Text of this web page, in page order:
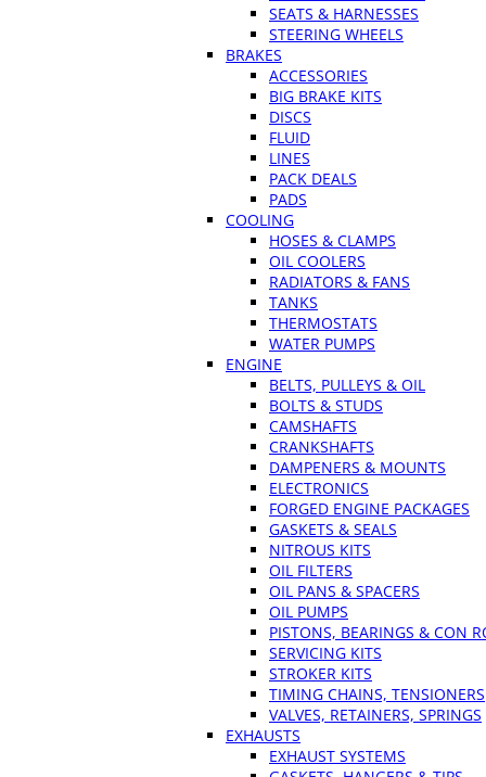
SEATS & HARNESSES
STEERING WHEELS
BRAKES
ACCESSORIES
BIG BRAKE KITS
DISCS
FLUID
LINES
PACK DEALS
PADS
COOLING
HOSES & CLAMPS
OIL COOLERS
RADIATORS & FANS
TANKS
THERMOSTATS
WATER PUMPS
ENGINE
BELTS, PULLEYS & OIL
BOLTS & STUDS
CAMSHAFTS
CRANKSHAFTS
DAMPENERS & MOUNTS
ELECTRONICS
FORGED ENGINE PACKAGES
GASKETS & SEALS
NITROUS KITS
OIL FILTERS
OIL PANS & SPACERS
OIL PUMPS
PISTONS, BEARINGS & CON
SERVICING KITS
STROKER KITS
TIMING CHAINS, TENSIONERS
VALVES, RETAINERS, SPRINGS
EXHAUSTS
EXHAUST SYSTEMS